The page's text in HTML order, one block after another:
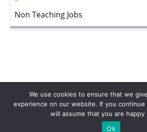
Non Teaching Jobs
About Us Privacy Policy
We use cookies to ensure that we
experience on our website. If you
will assume that you are happy
Ok